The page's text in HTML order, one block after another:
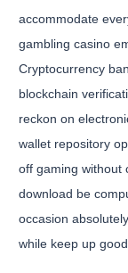
accommodate
gambling casino
Cryptocurrency
blockchain
reckon on
wallet repository
off gaming without
download be
occasion
while keep up